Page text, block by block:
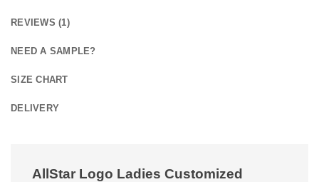
REVIEWS (1)
NEED A SAMPLE?
SIZE CHART
DELIVERY
AllStar Logo Ladies Customized